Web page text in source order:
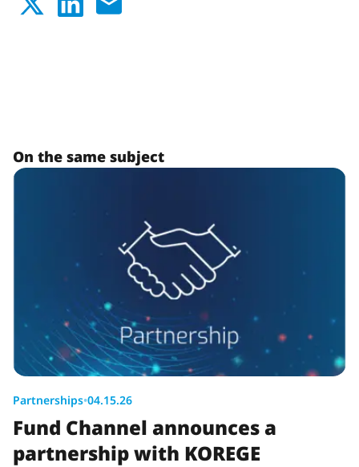
On the same subject
Partnerships•04.15.26
Fund Channel announces a
partnership with KOREGE